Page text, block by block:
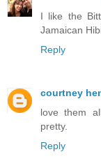
I like the
Jamaican
Reply
courtney
love them
pretty.
Reply